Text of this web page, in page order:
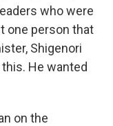
who were
one person that
Shigenori
He wanted
on the